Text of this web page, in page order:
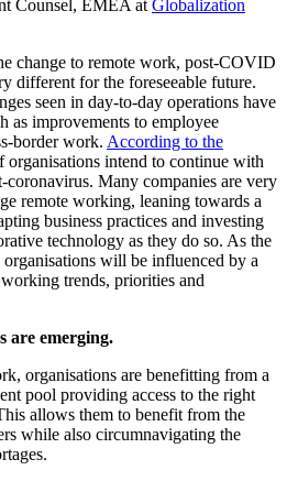
Counsel, EMEA at Globalization
change to remote work, post-COVID
different for the foreseeable future.
seen in day-to-day operations have
as improvements to employee
border work. According to the
organisations intend to continue with
coronavirus. Many companies are very
remote working, leaning towards a
business practices and investing
technology as they do so. As the
will be influenced by a
trends, priorities and
are emerging.
organisations are benefitting from a
pool providing access to the right
allows them to benefit from the
while also circumnavigating the